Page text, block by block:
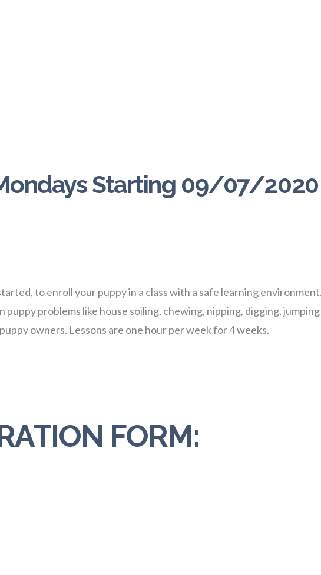
Starting 09/07/2020
to enroll your puppy in a class with a safe learning
problems like house soiling, chewing, nipping, digging,
owners. Lessons are one hour per week for 4 weeks.
FORM: